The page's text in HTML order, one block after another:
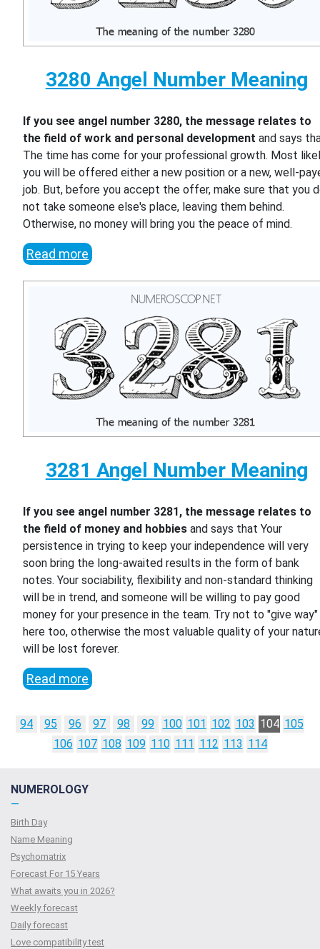
3280 Angel Number Meaning
If you see angel number 3280, the message relates to
the field of work and personal development and says
The time has come for your professional growth. Most
you will be offered either a new position or a new, well-
job. But, before you accept the offer, make sure that you
not take someone else's place, leaving them behind.
Otherwise, no money will bring you the peace of mind.
Read more
3281 Angel Number Meaning
If you see angel number 3281, the message relates to
the field of money and hobbies and says that Your
persistence in trying to keep your independence will very
soon bring the long-awaited results in the form of bank
notes. Your sociability, flexibility and non-standard thinking
will be in trend, and someone will be willing to pay good
money for your presence in the team. Try not to "give way"
here too, otherwise the most valuable quality of your
will be lost forever.
Read more
94 95 96 97 98 99 100 101 102 103 104 105
106 107 108 109 110 111 112 113 114
NUMEROLOGY
—
Birth Day
Name Meaning
Psychomatrix
Forecast For 15 Years
What awaits you in 2026?
Weekly forecast
Daily forecast
Love compatibility test